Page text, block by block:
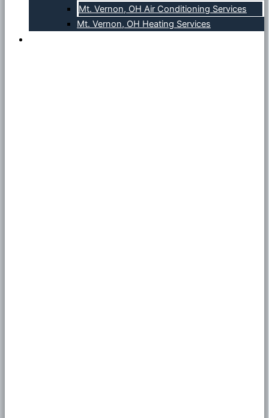
Mt. Vernon, OH Air Conditioning Services
Mt. Vernon, OH Heating Services